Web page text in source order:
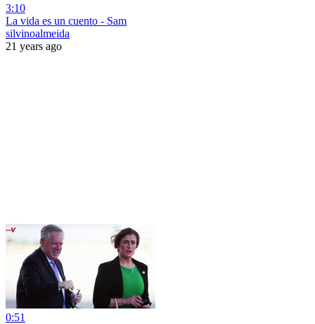
3:10
La vida es un cuento - Sam
silvinoalmeida
21 years ago
0:51